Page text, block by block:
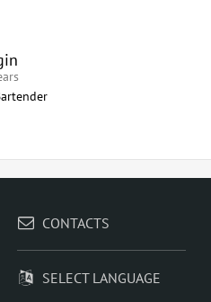
CONTACTS
SELECT LANGUAGE